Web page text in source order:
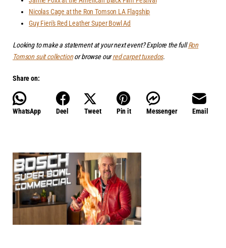
Nicolas Cage at the Ron Tomson LA Flagship
Guy Fieri's Red Leather Super Bowl Ad
Looking to make a statement at your next event? Explore the fullRon
Tomson suit collectionor browse ourred carpet tuxedos.
Share on:
WhatsApp Deel Tweet Pin it Messenger Email